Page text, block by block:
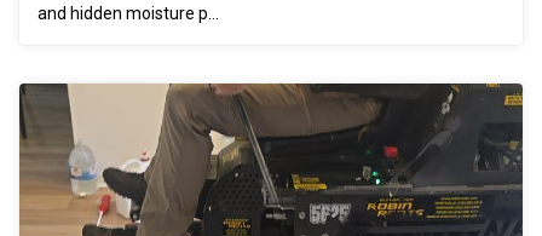
and hidden moisture p...